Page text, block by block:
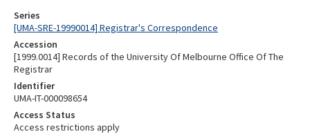
Series
[UMA-SRE-19990014] Registrar's Correspondence
Accession
[1999.0014] Records of the University Of Melbourne Office Of The
Registrar
Identifier
UMA-IT-000098654
Access Status
Access restrictions apply